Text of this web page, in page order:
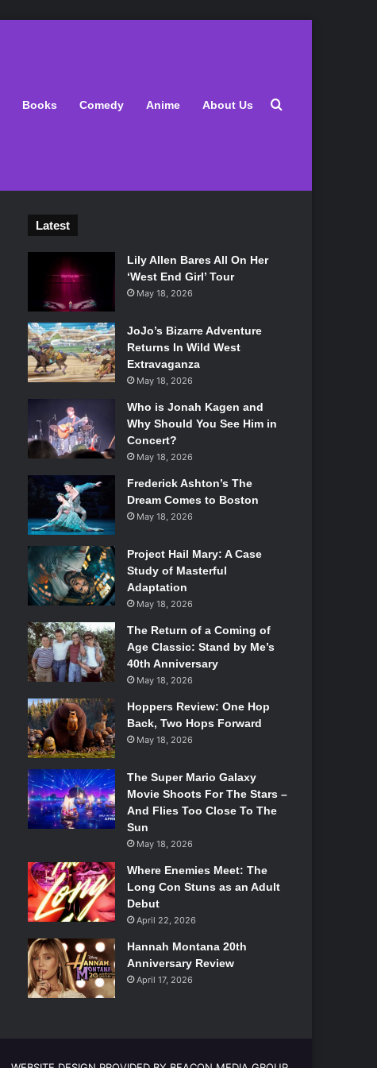
Books Comedy Anime About Us Search for
Latest
Lily Allen Bares All On Her
‘West End Girl’ Tour
May 18, 2026
JoJo’s Bizarre Adventure
Returns In Wild West
Extravaganza
May 18, 2026
Who is Jonah Kagen and
Why Should You See Him in
Concert?
May 18, 2026
Frederick Ashton’s The
Dream Comes to Boston
May 18, 2026
Project Hail Mary: A Case
Study of Masterful
Adaptation
May 18, 2026
The Return of a Coming of
Age Classic: Stand by Me’s
40th Anniversary
May 18, 2026
Hoppers Review: One Hop
Back, Two Hops Forward
May 18, 2026
The Super Mario Galaxy
Movie Shoots For The Stars –
And Flies Too Close To The
Sun
May 18, 2026
Where Enemies Meet: The
Long Con Stuns as an Adult
Debut
April 22, 2026
Hannah Montana 20th
Anniversary Review
April 17, 2026